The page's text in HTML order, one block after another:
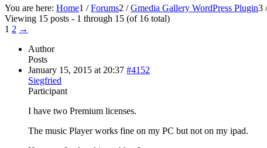
You are here: Home1 / Forums2 / Gmedia Gallery WordPress Plugin3 /
Viewing 15 posts - 1 through 15 (of 16 total)
1 2 →
Author
Posts
January 15, 2015 at 20:37 #4152
Siegfried
Participant
I have two Premium licenses.
The music Player works fine on my PC but not on my ipad.